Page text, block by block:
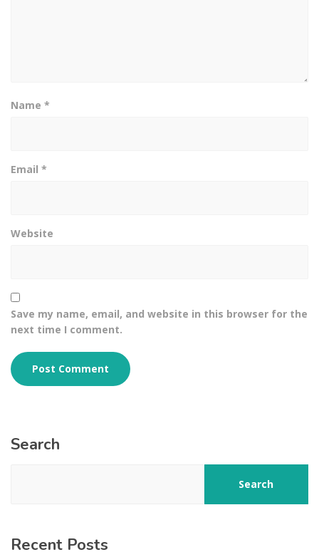
Name *
Email *
Website
Save my name, email, and website in this browser for the
next time I comment.
Search
Search
Recent Posts